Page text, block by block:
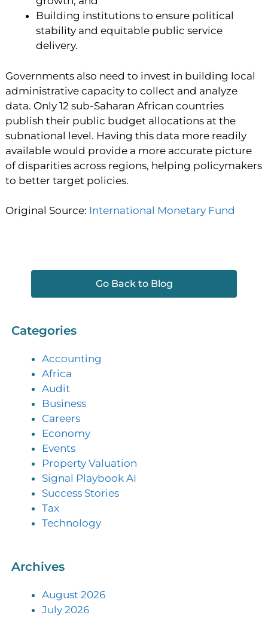
Building institutions to ensure political
stability and equitable public service
delivery.
Governments also need to invest in building local
administrative capacity to collect and analyze
data. Only 12 sub-Saharan African countries
publish their public budget allocations at the
subnational level. Having this data more readily
available would provide a more accurate picture
of disparities across regions, helping policymakers
to better target policies.
Original Source: International Monetary Fund
Go Back to Blog
Categories
Accounting
Africa
Audit
Business
Careers
Economy
Events
Property Valuation
Signal Playbook AI
Success Stories
Tax
Technology
Archives
August 2026
July 2026